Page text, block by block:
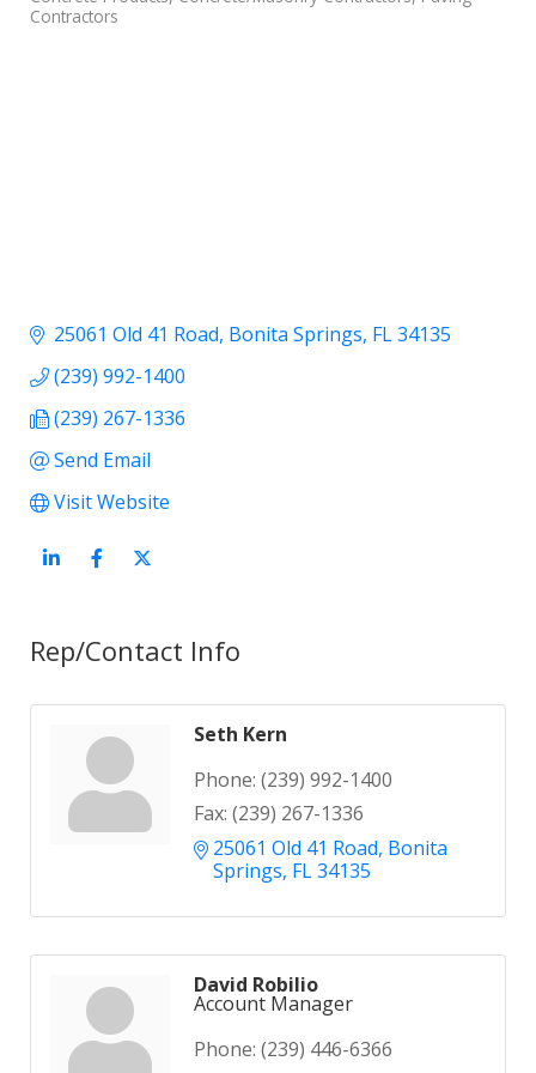
Contractors
25061 Old 41 Road Bonita Springs FL34135
(239) 992-1400
(239) 267-1336
Send Email
Visit Website
Rep/Contact Info
Seth Kern
Phone: (239) 992-1400
Fax: (239) 267-1336
25061 Old 41 Road Bonita
Springs FL34135
David Robilio
Account Manager
Phone: (239) 446-6366